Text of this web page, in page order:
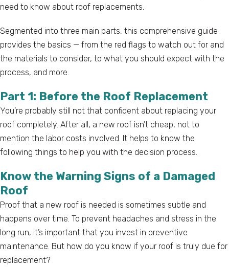
need to know about roof replacements.
Segmented into three main parts, this comprehensive guide
provides the basics — from the red flags to watch out for and
the materials to consider, to what you should expect with the
process, and more.
Part 1: Before the Roof Replacement
You’re probably still not that confident about replacing your
roof completely. After all, a new roof isn’t cheap, not to
mention the labor costs involved. It helps to know the
following things to help you with the decision process.
Know the Warning Signs of a Damaged
Roof
Proof that a new roof is needed is sometimes subtle and
happens over time. To prevent headaches and stress in the
long run, it’s important that you invest in preventive
maintenance. But how do you know if your roof is truly due for
replacement?